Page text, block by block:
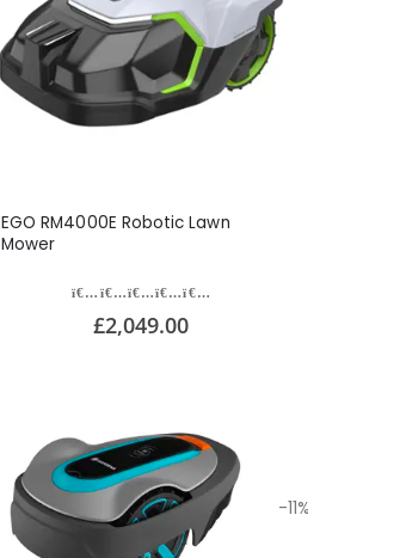
EGO RM4000E Robotic Lawn
Mower
£2,049.00
-11%